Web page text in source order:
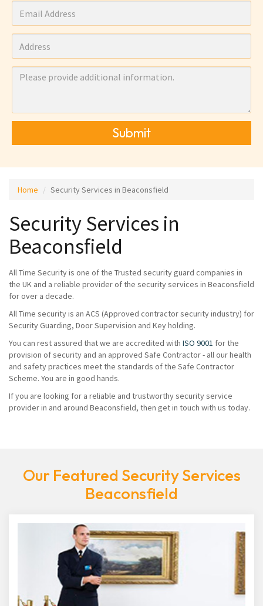
Submit
Home Security Services in Beaconsfield
Security Services in
Beaconsfield
All Time Security is one of the Trusted security guard companies in
the UK and a reliable provider of the security services in Beaconsfield
for over a decade.
All Time security is an ACS (Approved contractor security industry) for
Security Guarding, Door Supervision and Key holding.
You can rest assured that we are accredited with ISO 9001 for the
provision of security and an approved Safe Contractor - all our health
and safety practices meet the standards of the Safe Contractor
Scheme. You are in good hands.
If you are looking for a reliable and trustworthy security service
provider in and around Beaconsfield, then get in touch with us today.
Our Featured Security Services
Beaconsfield